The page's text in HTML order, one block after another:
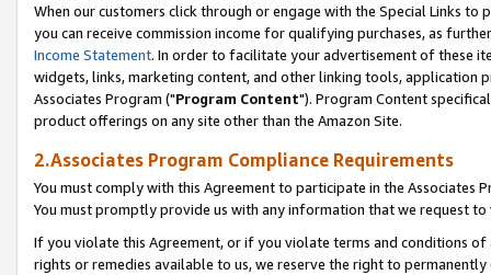
When our customers click through or engage with the Special Links
you can receive commission income for qualifying purchases, as
Income Statement. In order to facilitate your advertisement of these
widgets, links, marketing content, and other linking tools, application
Associates Program ("Program Content"). Program Content
product offerings on any site other than the Amazon Site.
2.Associates Program Compliance Requirements
You must comply with this Agreement to participate in the Associates
You must promptly provide us with any information that we request
If you violate this Agreement, or if you violate terms and conditions
rights or remedies available to us, we reserve the right to